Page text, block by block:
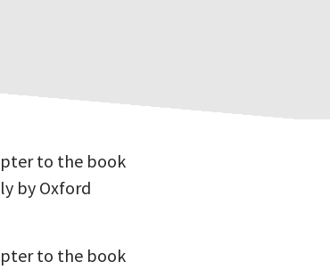
to the book
by Oxford
to the book